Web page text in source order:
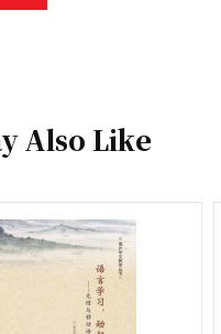
Also Like